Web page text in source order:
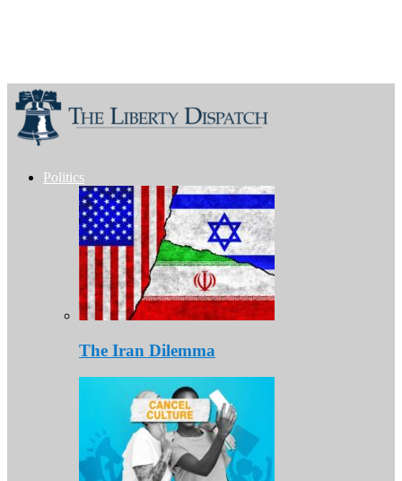
Politics
The Iran Dilemma